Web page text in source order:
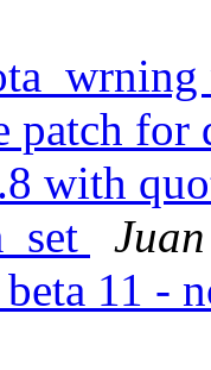
patch
with
11 -